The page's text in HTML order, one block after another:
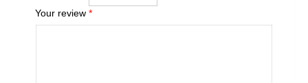
Your review *